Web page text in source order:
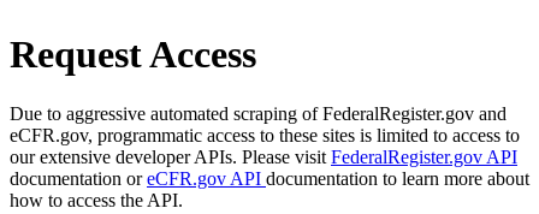
Request Access
Due to aggressive automated scraping of FederalRegister.gov and
eCFR.gov, programmatic access to these sites is limited to access to
our extensive developer APIs. Please visit FederalRegister.gov API
documentation oreCFR.gov API documentation to learn more about
how to access the API.